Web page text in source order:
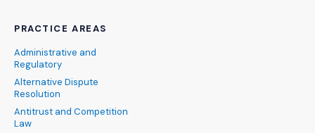
PRACTICE AREAS
Administrative and
Regulatory
Alternative Dispute
Resolution
Antitrust and Competition
Law